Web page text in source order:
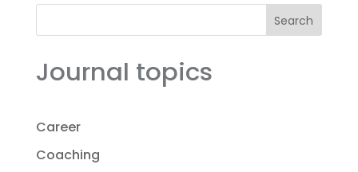
Search
Journal topics
Career
Coaching